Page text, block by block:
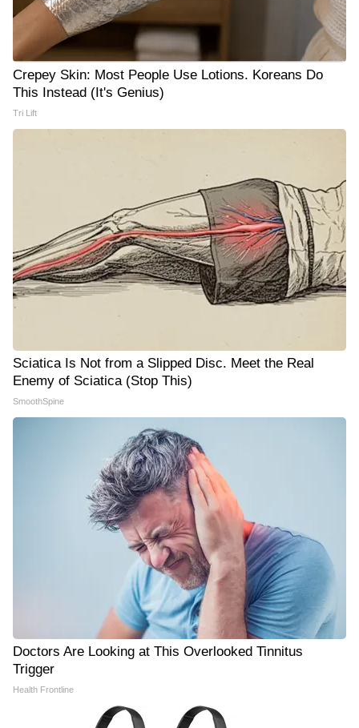
Crepey Skin: Most People Use Lotions. Koreans Do
This Instead (It's Genius)
Tri Lift
Sciatica Is Not from a Slipped Disc. Meet the Real
Enemy of Sciatica (Stop This)
SmoothSpine
Doctors Are Looking at This Overlooked Tinnitus
Trigger
Health Frontline